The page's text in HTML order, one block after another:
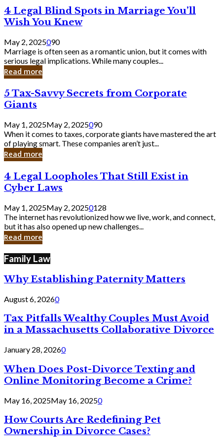
Bank
4
Legal
Blind
Spots
in
Marriage
You’ll
Wish
Knew
4 Legal Blind Spots in Marriage You’ll
Wish You Knew
May 2, 2025090
Marriage is often seen as a romantic union, but it comes with
serious legal implications. While many couples...
Read more
5
Tax-
Savvy
Secrets
from
Corporate
Giants
5 Tax-Savvy Secrets from Corporate
Giants
May 1, 2025May 2, 2025090
When it comes to taxes, corporate giants have mastered the art
of playing smart. These companies aren’t just...
Read more
4
Legal
Loopholes
Still
Exist
in
Cyber
4 Legal Loopholes That Still Exist in
Cyber Laws
May 1, 2025May 2, 20250128
The internet has revolutionized how we live, work, and connect,
but it has also opened up new challenges...
Read more
Family Law
Why Establishing Paternity Matters
August 6, 20260
Tax Pitfalls Wealthy Couples Must Avoid
in a Massachusetts Collaborative Divorce
January 28, 20260
When Does Post-Divorce Texting and
Online Monitoring Become a Crime?
May 16, 2025May 16, 20250
How Courts Are Redefining Pet
Ownership in Divorce Cases?